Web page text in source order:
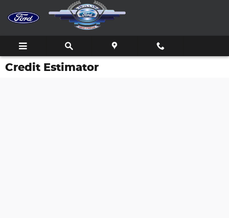
Skip to main content
Credit Estimator